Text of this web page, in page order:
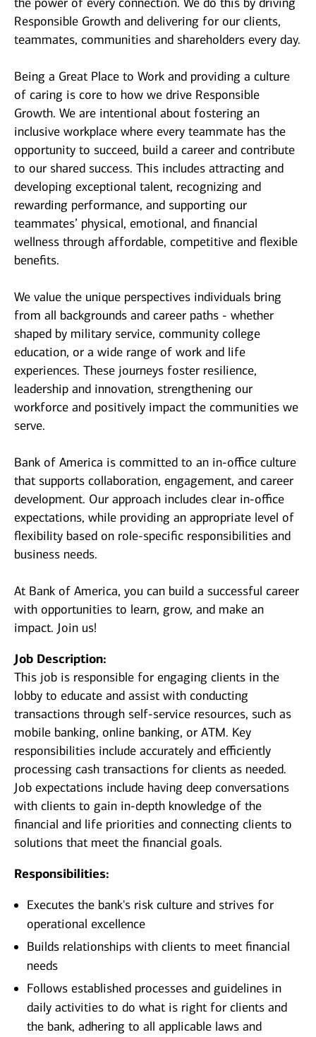
Responsible Growth and delivering for our clients,
teammates, communities and shareholders every day.
Being a Great Place to Work and providing a culture
of caring is core to how we drive Responsible
Growth. We are intentional about fostering an
inclusive workplace where every teammate has the
opportunity to succeed, build a career and contribute
to our shared success. This includes attracting and
developing exceptional talent, recognizing and
rewarding performance, and supporting our
teammates’ physical, emotional, and financial
wellness through affordable, competitive and flexible
benefits.
We value the unique perspectives individuals bring
from all backgrounds and career paths - whether
shaped by military service, community college
education, or a wide range of work and life
experiences. These journeys foster resilience,
leadership and innovation, strengthening our
workforce and positively impact the communities we
serve.
Bank of America is committed to an in-office culture
that supports collaboration, engagement, and career
development. Our approach includes clear in-office
expectations, while providing an appropriate level of
flexibility based on role-specific responsibilities and
business needs.
At Bank of America, you can build a successful career
with opportunities to learn, grow, and make an
impact. Join us!
Job Description:
This job is responsible for engaging clients in the
lobby to educate and assist with conducting
transactions through self-service resources, such as
mobile banking, online banking, or ATM. Key
responsibilities include accurately and efficiently
processing cash transactions for clients as needed.
Job expectations include having deep conversations
with clients to gain in-depth knowledge of the
financial and life priorities and connecting clients to
solutions that meet the financial goals.
Responsibilities:
Executes the bank's risk culture and strives for
operational excellence
Builds relationships with clients to meet financial
needs
Follows established processes and guidelines in
daily activities to do what is right for clients and
the bank, adhering to all applicable laws and